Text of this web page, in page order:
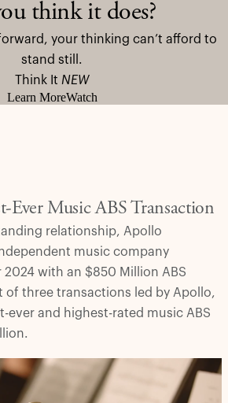
think it does?
your thinking can’t afford to
stand still.
Think It NEW
Learn MoreWatch
Ever Music ABS Transaction
relationship, Apollo
music company
with an $850 Million ABS
of three transactions led by Apollo,
ever and highest-rated music ABS